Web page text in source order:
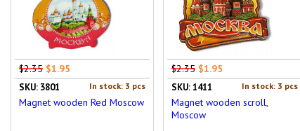
$2.35 $1.95
In stock: 3 pcs
SKU: 3801
Magnet wooden Red Moscow
$2.35 $1.95
In stock: 3 pcs
SKU: 1411
Magnet wooden scroll,
Moscow